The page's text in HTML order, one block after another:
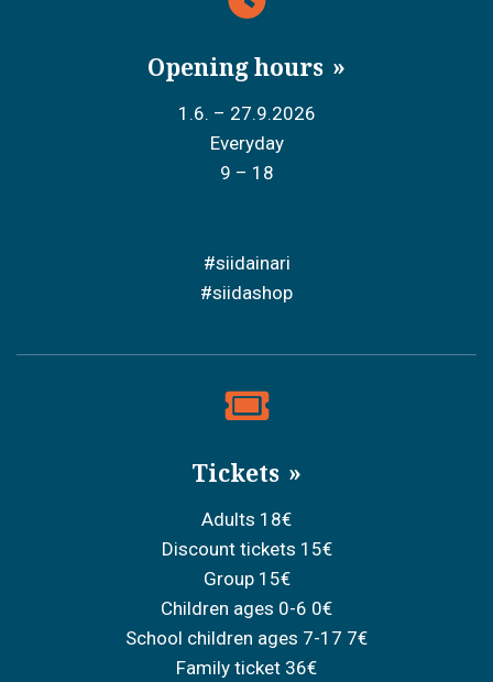
Opening hours
1.6. – 27.9.2026
Everyday
9 – 18
#siidainari
#siidashop
Tickets
Adults 18€
Discount tickets 15€
Group 15€
Children ages 0-6 0€
School children ages 7-17 7€
Family ticket 36€